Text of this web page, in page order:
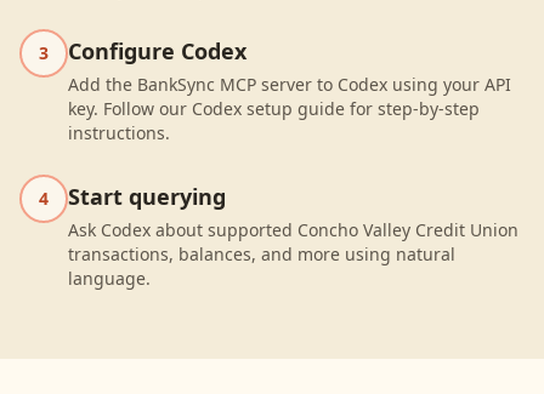
3 Configure Codex
Add the BankSync MCP server to Codex using your API
key. Follow our Codex setup guide for step-by-step
instructions.
4 Start querying
Ask Codex about supported Concho Valley Credit Union
transactions, balances, and more using natural
language.